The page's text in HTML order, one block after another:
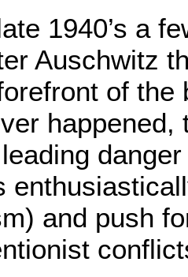
1940’s a
Auschwitz
of the
happened,
and push